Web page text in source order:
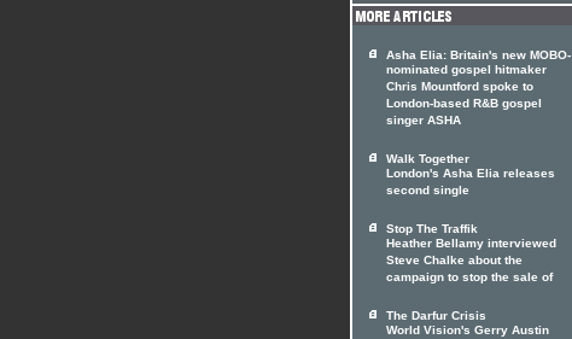
Asha Elia: Britain's new MOBO-
nominated gospel hitmaker
Chris Mountford spoke to
London-based R&B gospel
singer ASHA
Walk Together
London's Asha Elia releases
second single
Stop The Traffik
Heather Bellamy interviewed
Steve Chalke about the
campaign to stop the sale of
The Darfur Crisis
World Vision's Gerry Austin